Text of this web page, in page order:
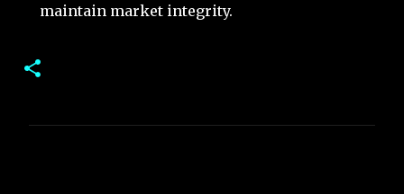
maintain market integrity.